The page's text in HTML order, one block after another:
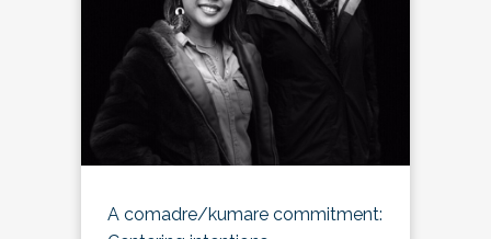
A comadre/kumare commitment: